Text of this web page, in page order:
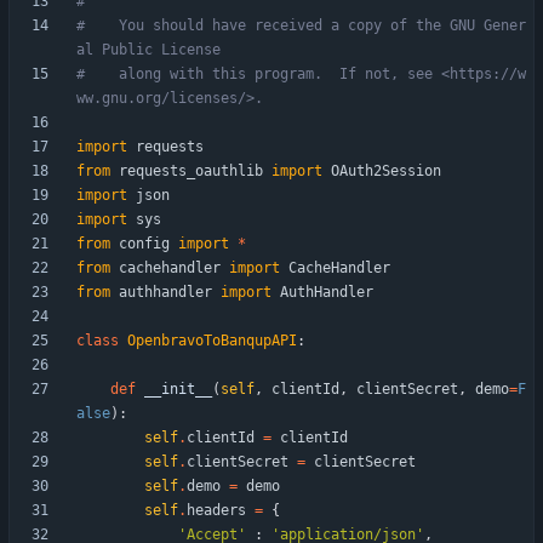
#    You should have received a copy of the GNU Gener
al Public License
#    along with this program.  If not, see <https://w
ww.gnu.org/licenses/>.
import
requests
from
requests_oauthlib import OAuth2Session
import
json
import
sys
from config import
*
from cachehandler import CacheHandler
from authhandler import AuthHandler
class OpenbravoToBanqupAPI :
def __init__ ( self, clientId , clientSecret , demo=F
alse) :
self. clientId = clientId
self. clientSecret = clientSecret
self.demo = demo
self. headers = {
' Accept ' : ' application/json ' ,